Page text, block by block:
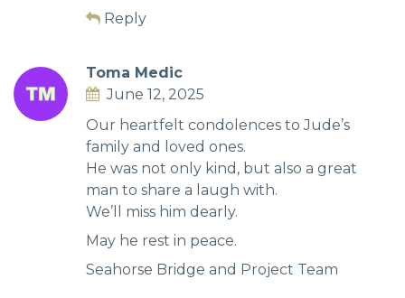
Reply
Toma Medic
June 12, 2025
Our heartfelt condolences to Jude’s
family and loved ones.
He was not only kind, but also a great
man to share a laugh with.
We’ll miss him dearly.
May he rest in peace.
Seahorse Bridge and Project Team